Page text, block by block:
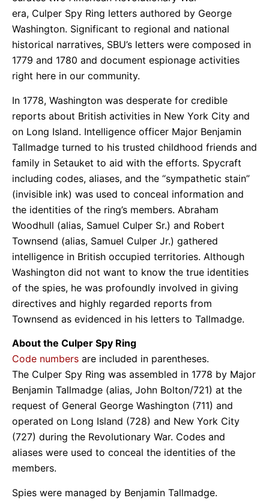
era, Culper Spy Ring letters authored by George
Washington. Significant to regional and national
historical narratives, SBU’s letters were composed in
1779 and 1780 and document espionage activities
right here in our community.
In 1778, Washington was desperate for credible
reports about British activities in New York City and
on Long Island. Intelligence officer Major Benjamin
Tallmadge turned to his trusted childhood friends and
family in Setauket to aid with the efforts. Spycraft
including codes, aliases, and the “sympathetic stain”
(invisible ink) was used to conceal information and
the identities of the ring’s members. Abraham
Woodhull (alias, Samuel Culper Sr.) and Robert
Townsend (alias, Samuel Culper Jr.) gathered
intelligence in British occupied territories. Although
Washington did not want to know the true identities
of the spies, he was profoundly involved in giving
directives and highly regarded reports from
Townsend as evidenced in his letters to Tallmadge.
About the Culper Spy Ring
Code numbers are included in parentheses.
The Culper Spy Ring was assembled in 1778 by Major
Benjamin Tallmadge (alias, John Bolton/721) at the
request of General George Washington (711) and
operated on Long Island (728) and New York City
(727) during the Revolutionary War. Codes and
aliases were used to conceal the identities of the
members.
Spies were managed by Benjamin Tallmadge.